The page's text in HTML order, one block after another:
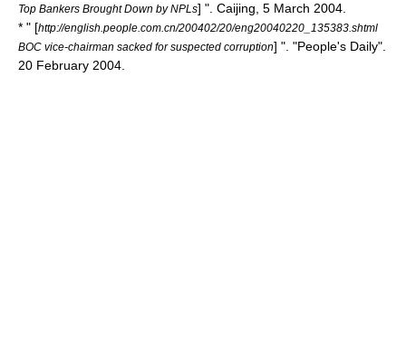
Top Bankers Brought Down by NPLs] ". Caijing , 5 March 2004.
* " [http://english.people.com.cn/200402/20/eng20040220_135383.shtml
BOC vice-chairman sacked for suspected corruption] ". "People's Daily".
20 February 2004.